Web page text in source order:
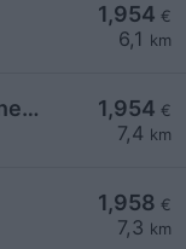
1,954 €
6,1 km
1,954 €
7,4 km
AVANTI - Sieghartskirchen Wiener Straße 26
1,958 €
7,3 km